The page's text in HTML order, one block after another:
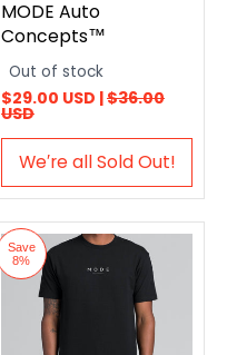
MODE Auto
Concepts™
Out of stock
$29.00 USD |$36.00
USD
We′re all Sold Out!
Save
8%